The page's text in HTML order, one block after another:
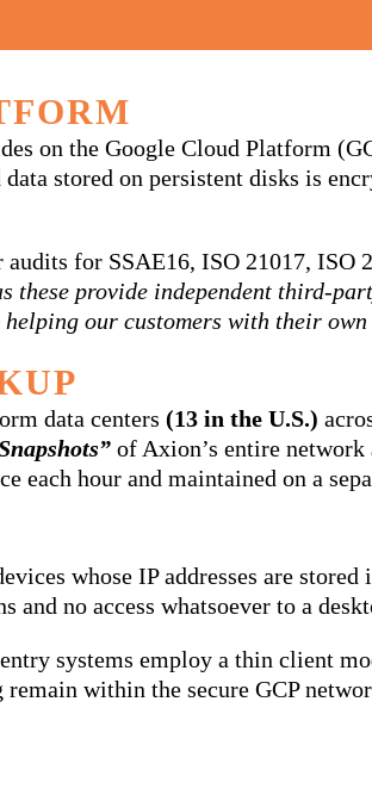
on the Google Cloud Platform
stored on persistent disks is
for SSAE16, ISO 21017, ISO
these provide independent third-
our customers with their
data centers (13 in the U.S.)
of Axion’s entire
each hour and maintained on a
whose IP addresses are
and no access whatsoever to a
systems employ a thin client
within the secure GCP